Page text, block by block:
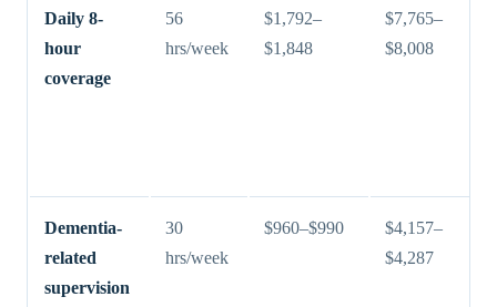
Daily 8-
hour
coverage
56
hrs/week
$1,792–
$1,848
$7,765–
$8,008
Dementia-
related
supervision
30
hrs/week
$960–$990
$4,157–
$4,287